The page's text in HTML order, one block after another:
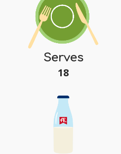
Serves
18